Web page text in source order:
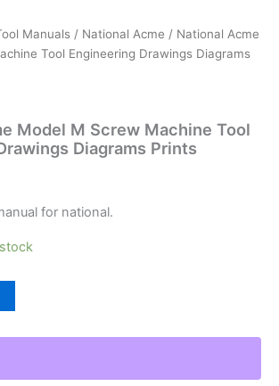
Manuals / National Acme / National Acme
Tool Engineering Drawings Diagrams
Model M Screw Machine Tool
Diagrams Prints
for national.